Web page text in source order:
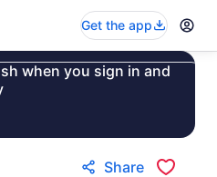
Get the app
when you sign in and
Share